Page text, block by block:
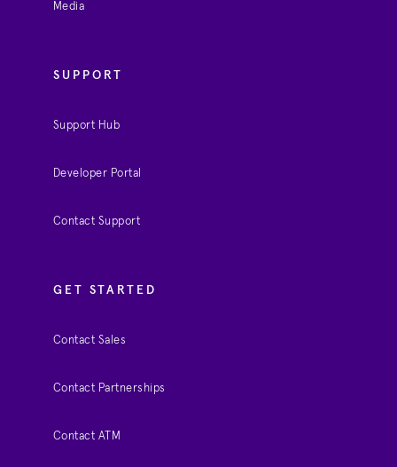
Media
SUPPORT
Support Hub
Developer Portal
Contact Support
GET STARTED
Contact Sales
Contact Partnerships
Contact ATM